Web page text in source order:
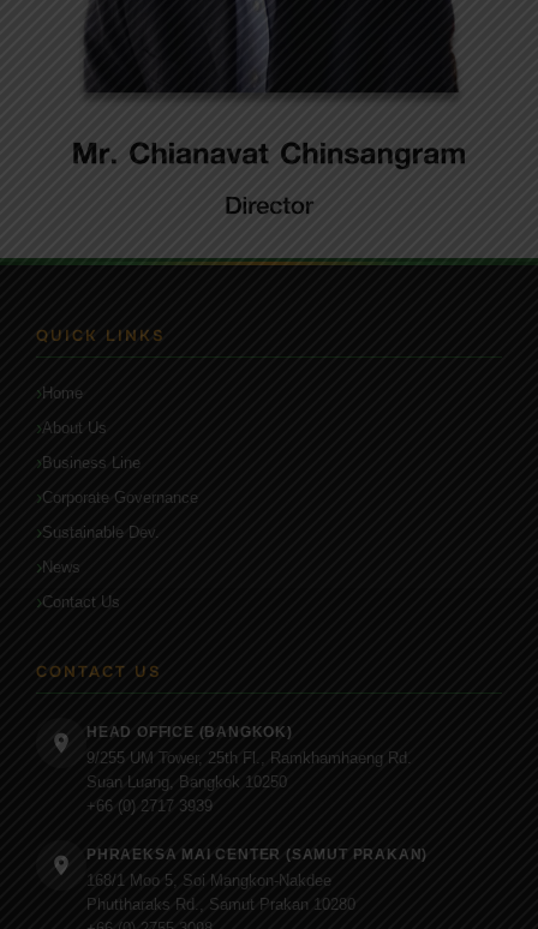
QUICK LINKS
Home
About Us
Business Line
Corporate Governance
Sustainable Dev.
News
Contact Us
CONTACT US
HEAD OFFICE (BANGKOK)
9/255 UM Tower, 25th Fl., Ramkhamhaeng Rd.
Suan Luang, Bangkok 10250
+66 (0) 2717 3939
PHRAEKSA MAI CENTER (SAMUT PRAKAN)
168/1 Moo 5, Soi Mangkon-Nakdee
Phuttharaks Rd., Samut Prakan 10280